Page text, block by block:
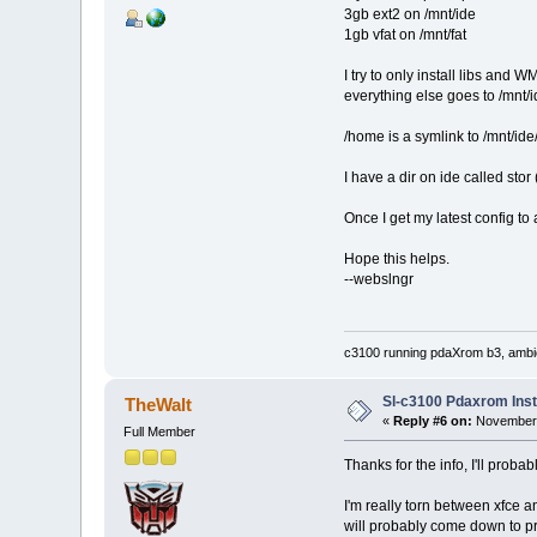
3gb ext2 on /mnt/ide
1gb vfat on /mnt/fat
I try to only install libs and
everything else goes to /mnt/
/home is a symlink to /mnt/
I have a dir on ide called
Once I get my latest config
Hope this helps.
--webslngr
c3100 running pdaXrom b3,
TheWalt
Full Member
Sl-c3100 Pdaxrom
« Reply #6 on:
Thanks for the info, I'll
I'm really torn between xfce
will probably come down to